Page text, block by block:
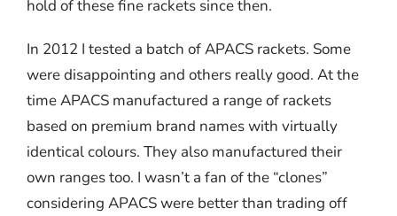
hold of these fine rackets since then.
In 2012 I tested a batch of APACS rackets. Some
were disappointing and others really good. At the
time APACS manufactured a range of rackets
based on premium brand names with virtually
identical colours. They also manufactured their
own ranges too. I wasn’t a fan of the “clones”
considering APACS were better than trading off